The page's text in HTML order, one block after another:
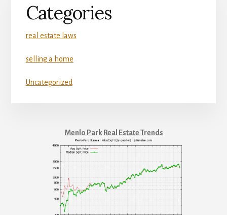
Categories
real estate laws
selling a home
Uncategorized
Menlo Park Real Estate Trends